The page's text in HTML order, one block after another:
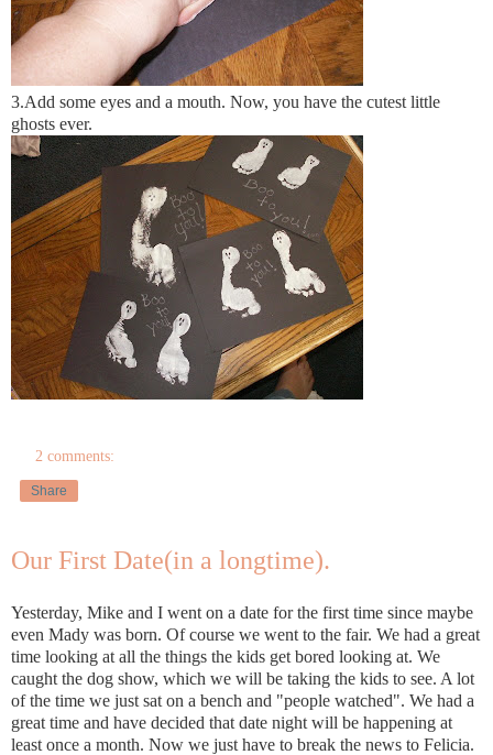
3.Add some eyes and a mouth. Now, you have the cutest little
ghosts ever.
2 comments:
Share
Our First Date(in a longtime).
Yesterday, Mike and I went on a date for the first time since maybe
even Mady was born. Of course we went to the fair. We had a great
time looking at all the things the kids get bored looking at. We
caught the dog show, which we will be taking the kids to see. A lot
of the time we just sat on a bench and "people watched". We had a
great time and have decided that date night will be happening at
least once a month. Now we just have to break the news to Felicia.